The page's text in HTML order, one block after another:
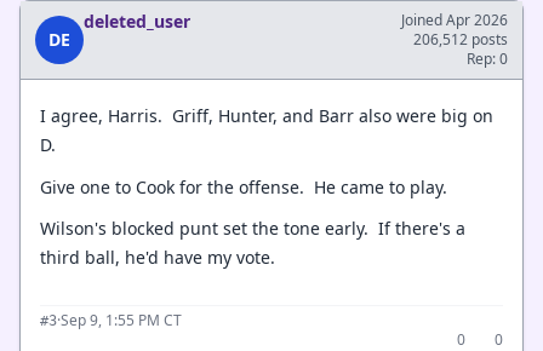
DE
deleted_user
Joined Apr 2026
206,512 posts
Rep: 0
I agree, Harris. Griff, Hunter, and Barr also were big on
D.
Give one to Cook for the offense. He came to play.
Wilson's blocked punt set the tone early. If there's a
third ball, he'd have my vote.
#3·Sep 9, 1:55 PM CT
0
0